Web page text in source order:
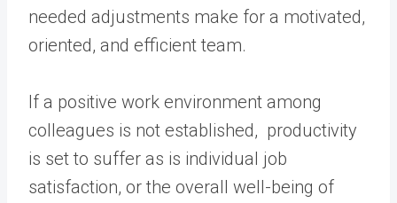
needed adjustments make for a motivated,
oriented, and efficient team.
If a positive work environment among
colleagues is not established, productivity
is set to suffer as is individual job
satisfaction, or the overall well-being of